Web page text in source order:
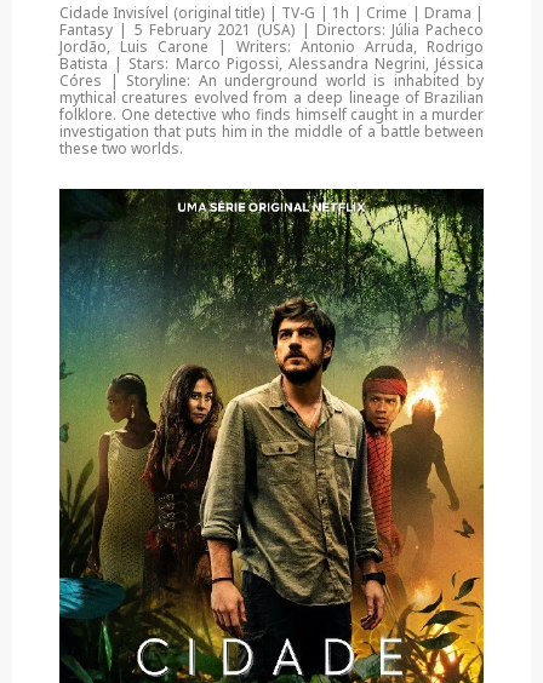
Cidade Invisível (original title) | TV-G | 1h | Crime | Drama |
Fantasy | 5 February 2021 (USA) | Directors: Júlia Pacheco
Jordão, Luis Carone | Writers: Antonio Arruda, Rodrigo
Batista | Stars: Marco Pigossi, Alessandra Negrini, Jéssica
Córes | Storyline: An underground world is inhabited by
mythical creatures evolved from a deep lineage of Brazilian
folklore. One detective who finds himself caught in a murder
investigation that puts him in the middle of a battle between
these two worlds.